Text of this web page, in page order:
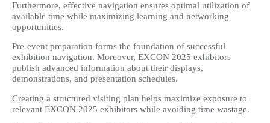
Furthermore, effective navigation ensures optimal utilization of
available time while maximizing learning and networking
opportunities.
Pre-event preparation forms the foundation of successful
exhibition navigation. Moreover, EXCON 2025 exhibitors
publish advanced information about their displays,
demonstrations, and presentation schedules.
Creating a structured visiting plan helps maximize exposure to
relevant EXCON 2025 exhibitors while avoiding time wastage.